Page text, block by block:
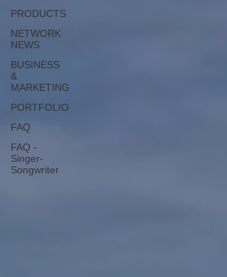
PRODUCTS
NETWORK
NEWS
BUSINESS
&
MARKETING
PORTFOLIO
FAQ
FAQ -
Singer-
Songwriter